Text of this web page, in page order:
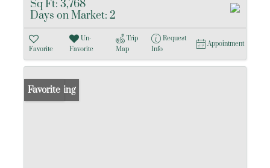
Sq Ft: 3,768
Days on Market: 2
Favorite
Un-
Favorite
Trip
Map
Request
Info
Appointment
New Listing
Favorite